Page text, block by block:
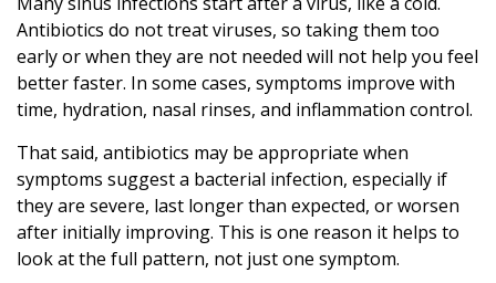
Antibiotics do not treat viruses, so taking them too
early or when they are not needed will not help you feel
better faster. In some cases, symptoms improve with
time, hydration, nasal rinses, and inflammation control.
That said, antibiotics may be appropriate when
symptoms suggest a bacterial infection, especially if
they are severe, last longer than expected, or worsen
after initially improving. This is one reason it helps to
look at the full pattern, not just one symptom.